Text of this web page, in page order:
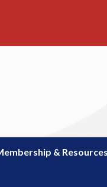
& Resources